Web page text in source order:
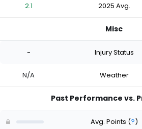
2.1 2025 Avg.
Misc
- Injury Status
N/A Weather
Past Performance vs.
Avg. Points (?)